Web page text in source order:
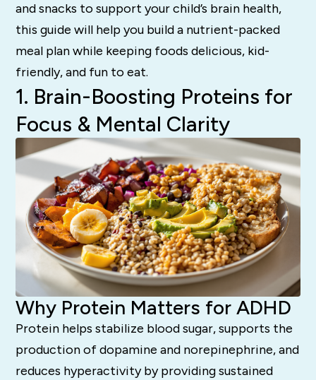
and snacks to support your child’s brain health,
this guide will help you build a nutrient-packed
meal plan while keeping foods delicious, kid-
friendly, and fun to eat.
1. Brain-Boosting Proteins for
Focus & Mental Clarity
Why Protein Matters for ADHD
Protein helps stabilize blood sugar, supports the
production of dopamine and norepinephrine, and
reduces hyperactivity by providing sustained